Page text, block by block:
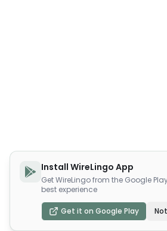
Install WireLingo App
Get WireLingo from the Google
best experience
Get it on Google Play